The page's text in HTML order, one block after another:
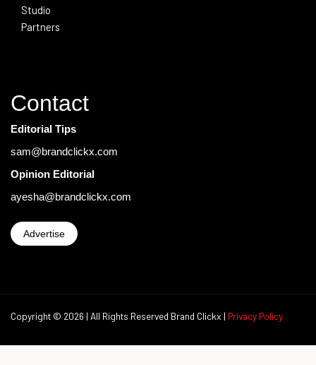
Studio
Partners
Contact
Editorial Tips
sam@brandclickx.com
Opinion Editorial
ayesha@brandclickx.com
Advertise
Copyright © 2026 | All Rights Reserved Brand Clickx | Privacy Policy